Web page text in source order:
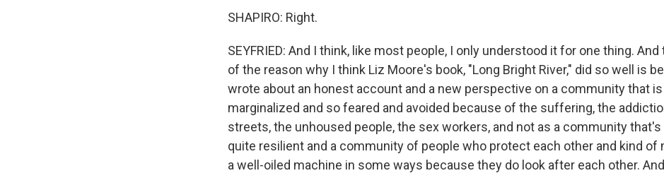
SHAPIRO: Right.
SEYFRIED: And I think, like most people, I only understood it for one thing.
of the reason why I think Liz Moore's book, "Long Bright River," did so well is
wrote about an honest account and a new perspective on a community that
marginalized and so feared and avoided because of the suffering, the
streets, the unhoused people, the sex workers, and not as a community
quite resilient and a community of people who protect each other and kind of
a well-oiled machine in some ways because they do look after each other.